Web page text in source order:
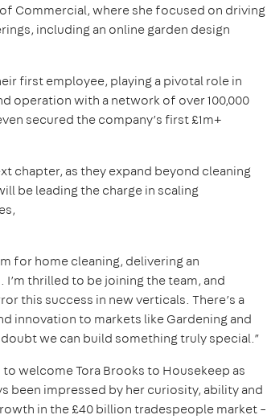
Commercial, where she focused on driving
including an online garden design
first employee, playing a pivotal role in
operation with a network of over 100,000
secured the company’s first £1m+
chapter, as they expand beyond cleaning
be leading the charge in scaling
for home cleaning, delivering an
thrilled to be joining the team, and
this success in new verticals. There’s a
innovation to markets like Gardening and
we can build something truly special.”
welcome Tora Brooks to Housekeep as
been impressed by her curiosity, ability and
in the £40 billion tradespeople market –